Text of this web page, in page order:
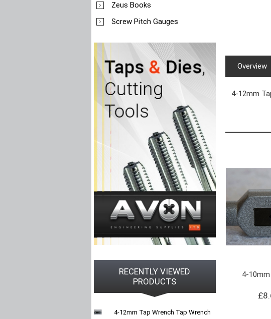
Overview
4-12mm
4-
Zeus Books
Screw Pitch Gauges
RECENTLY VIEWED
PRODUCTS
4-12mm Tap Wrench Tap Wrench